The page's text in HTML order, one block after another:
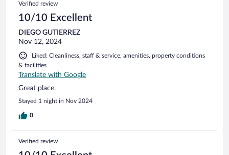
Verified review
10/10 Excellent
DIEGO GUTIERREZ
Nov 12, 2024
Liked: Cleanliness, staff & service, amenities, property conditions
& facilities
Translate with Google
Great place.
Stayed 1 night in Nov 2024
0
Verified review